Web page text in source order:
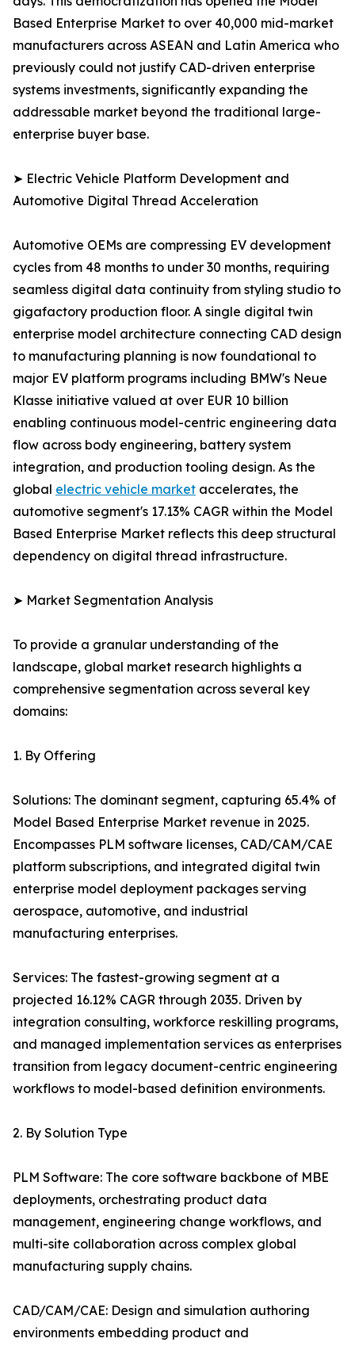
Based Enterprise Market to over 40,000 mid-market
manufacturers across ASEAN and Latin America who
previously could not justify CAD-driven enterprise
systems investments, significantly expanding the
addressable market beyond the traditional large-
enterprise buyer base.
➤ Electric Vehicle Platform Development and
Automotive Digital Thread Acceleration
Automotive OEMs are compressing EV development
cycles from 48 months to under 30 months, requiring
seamless digital data continuity from styling studio to
gigafactory production floor. A single digital twin
enterprise model architecture connecting CAD design
to manufacturing planning is now foundational to
major EV platform programs including BMW's Neue
Klasse initiative valued at over EUR 10 billion
enabling continuous model-centric engineering data
flow across body engineering, battery system
integration, and production tooling design. As the
global electric vehicle market accelerates, the
automotive segment's 17.13% CAGR within the Model
Based Enterprise Market reflects this deep structural
dependency on digital thread infrastructure.
➤ Market Segmentation Analysis
To provide a granular understanding of the
landscape, global market research highlights a
comprehensive segmentation across several key
domains:
1. By Offering
Solutions: The dominant segment, capturing 65.4% of
Model Based Enterprise Market revenue in 2025.
Encompasses PLM software licenses, CAD/CAM/CAE
platform subscriptions, and integrated digital twin
enterprise model deployment packages serving
aerospace, automotive, and industrial
manufacturing enterprises.
Services: The fastest-growing segment at a
projected 16.12% CAGR through 2035. Driven by
integration consulting, workforce reskilling programs,
and managed implementation services as enterprises
transition from legacy document-centric engineering
workflows to model-based definition environments.
2. By Solution Type
PLM Software: The core software backbone of MBE
deployments, orchestrating product data
management, engineering change workflows, and
multi-site collaboration across complex global
manufacturing supply chains.
CAD/CAM/CAE: Design and simulation authoring
environments embedding product and